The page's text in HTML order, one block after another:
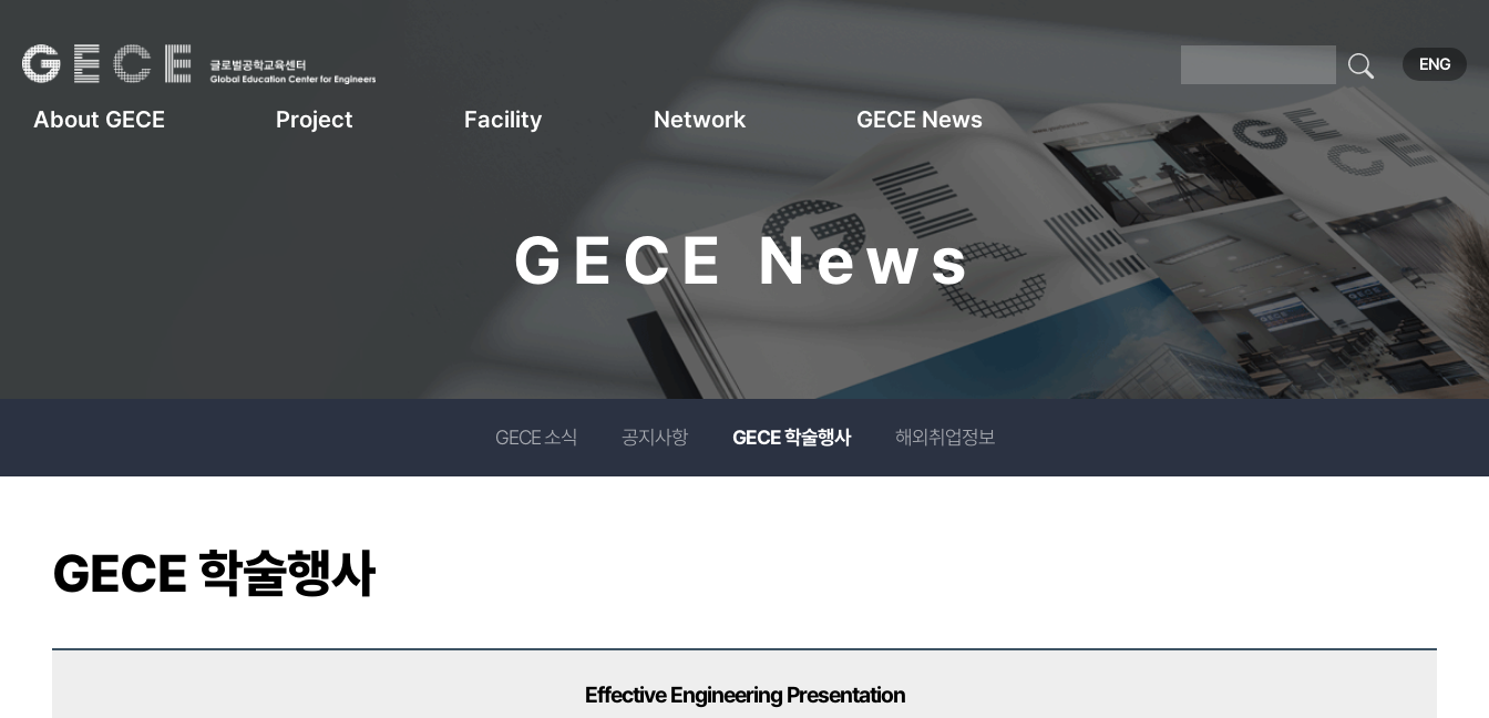
GECE News
GECE 소식 공지사항 GECE 학술행사 해외취업정보
GECE 학술행사
Effective Engineering Presentation
About GECE Project Facility Network GECE News
ENG